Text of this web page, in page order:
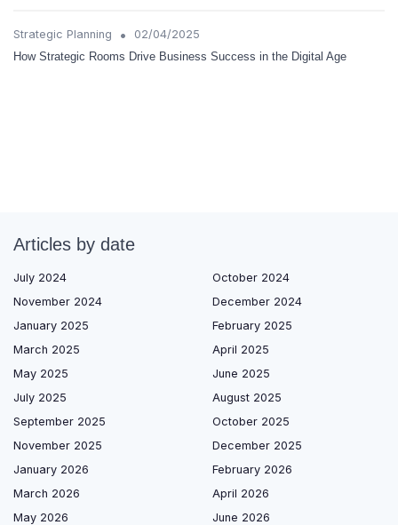
Strategic Planning •
02/04/2025
How Strategic Rooms Drive Business Success in the Digital Age
Articles by date
July 2024
October 2024
November 2024
December 2024
January 2025
February 2025
March 2025
April 2025
May 2025
June 2025
July 2025
August 2025
September 2025
October 2025
November 2025
December 2025
January 2026
February 2026
March 2026
April 2026
May 2026
June 2026